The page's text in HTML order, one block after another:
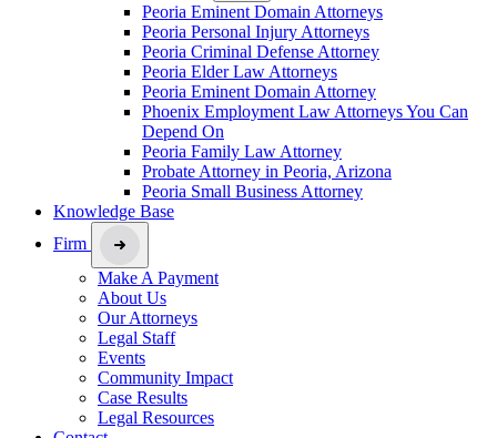
Peoria Eminent Domain Attorneys
Peoria Personal Injury Attorneys
Peoria Criminal Defense Attorney
Peoria Elder Law Attorneys
Peoria Eminent Domain Attorney
Phoenix Employment Law Attorneys You Can
Depend On
Peoria Family Law Attorney
Probate Attorney in Peoria, Arizona
Peoria Small Business Attorney
Knowledge Base
Firm
Make A Payment
About Us
Our Attorneys
Legal Staff
Events
Community Impact
Case Results
Legal Resources